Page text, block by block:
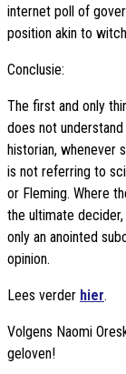
internet poll of
position akin to
Conclusie:
The first and only
does not
historian, whenever
is not referring to
or Fleming. Where
the ultimate
only an anointed
opinion.
Lees verder hier.
Volgens Naomi
geloven!